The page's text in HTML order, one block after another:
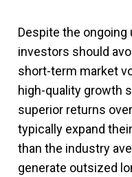
Despite the
investors should
short-term market
high-quality growth
superior returns
typically expand
than the industry
generate outsized